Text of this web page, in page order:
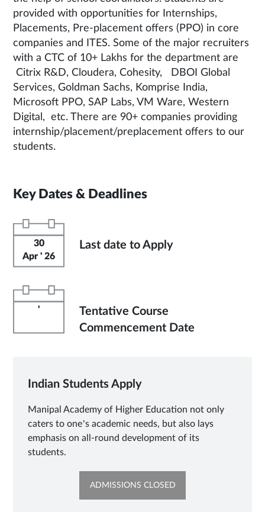
provided with opportunities for Internships,
Placements, Pre-placement offers (PPO) in core
companies and ITES. Some of the major recruiters
with a CTC of 10+ Lakhs for the department are
Citrix R&D, Cloudera, Cohesity, DBOI Global
Services, Goldman Sachs, Komprise India,
Microsoft PPO, SAP Labs, VM Ware, Western
Digital, etc. There are 90+ companies providing
internship/placement/preplacement offers to our
students.
Key Dates & Deadlines
30
Apr ' 26
Last date to Apply
'
Tentative Course
Commencement Date
Indian Students Apply
Manipal Academy of Higher Education not only
caters to one’s academic needs, but also lays
emphasis on all-round development of its
students.
ADMISSIONS CLOSEDOPENS